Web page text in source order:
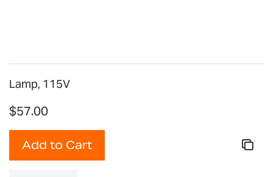
Lamp, 115V
$57.00
Add to Cart